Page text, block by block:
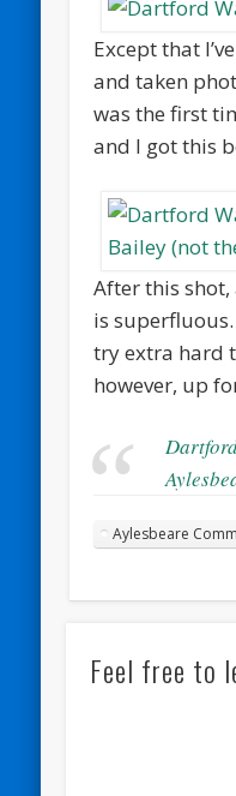
Except that
and taken
was the first
and I got this
After this
is superfluous.
try extra hard
however, up
Aylesbeare
Feel free to